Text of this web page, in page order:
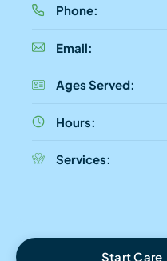
Phone:
Email:
Ages Served:
Hours:
Services:
Start Care